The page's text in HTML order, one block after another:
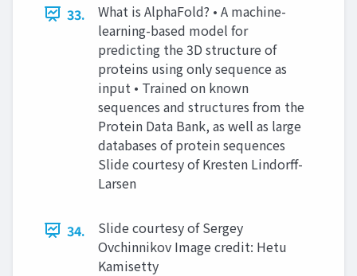
33.
What is AlphaFold? • A machine-
learning-based model for
predicting the 3D structure of
proteins using only sequence as
input • Trained on known
sequences and structures from the
Protein Data Bank, as well as large
databases of protein sequences
Slide courtesy of Kresten Lindorff-
Larsen
34.
Slide courtesy of Sergey
Ovchinnikov Image credit: Hetu
Kamisetty